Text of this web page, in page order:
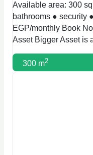
Available area: 300
bathrooms ● security
EGP/monthly Book
Asset Bigger Asset is
300 m2